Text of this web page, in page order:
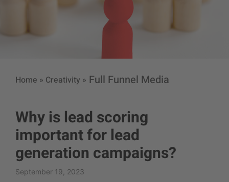
Home » Creativity » Full Funnel Media
Why is lead scoring
important for lead
generation campaigns?
September 19, 2023